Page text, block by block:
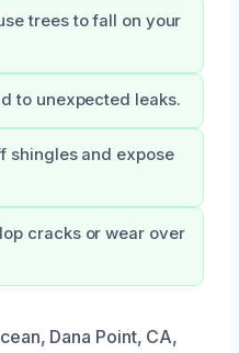
trees to fall on your
to unexpected leaks.
shingles and expose
cracks or wear over
Dana Point, CA,